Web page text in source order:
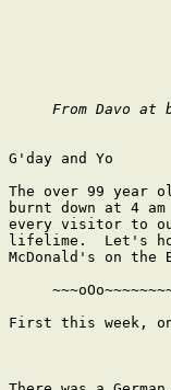
From Davo at
G'day and Yo
The over 99 year
burnt down at 4
every visitor to
lifelime.  Let's
McDonald's on the
First this week,